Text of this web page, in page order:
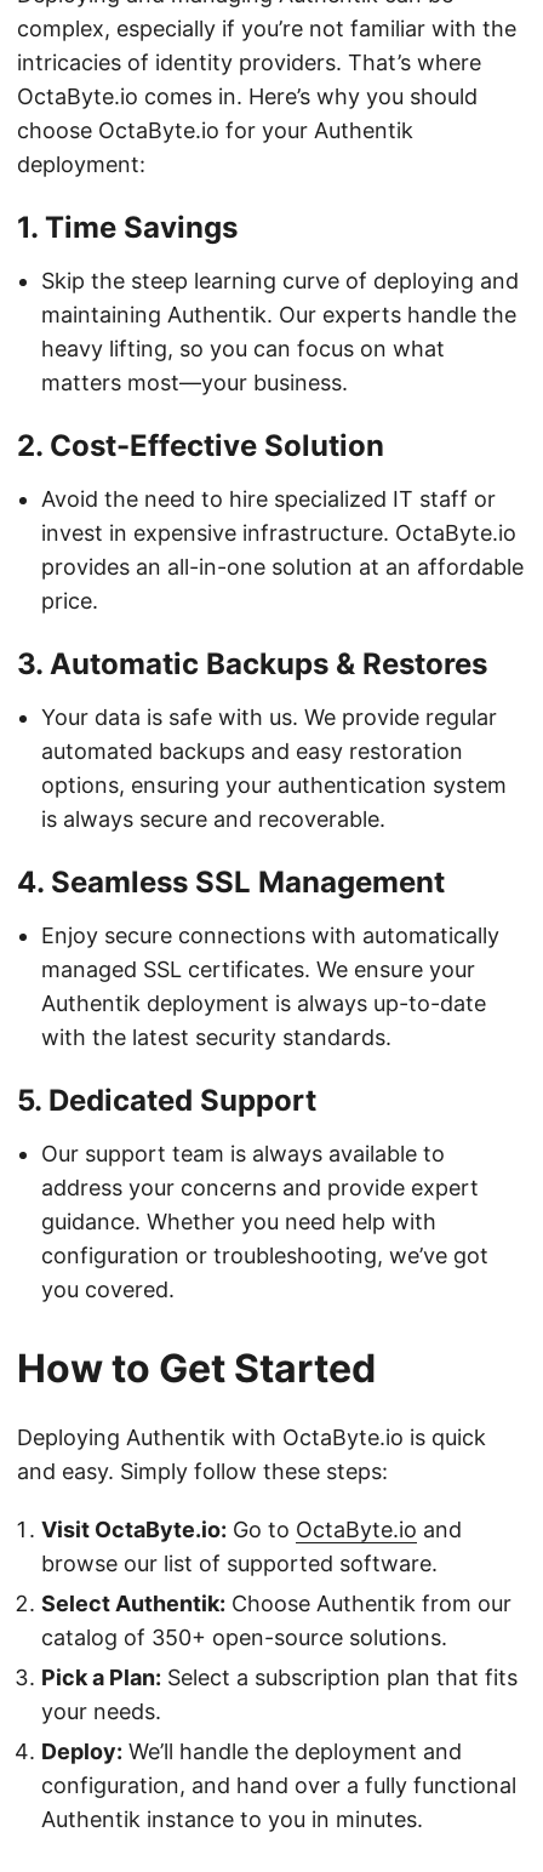
complex, especially if you’re not familiar with the
intricacies of identity providers. That’s where
OctaByte.io comes in. Here’s why you should
choose OctaByte.io for your Authentik
deployment:
1. Time Savings
Skip the steep learning curve of deploying and
maintaining Authentik. Our experts handle the
heavy lifting, so you can focus on what
matters most—your business.
2. Cost-Effective Solution
Avoid the need to hire specialized IT staff or
invest in expensive infrastructure. OctaByte.io
provides an all-in-one solution at an affordable
price.
3. Automatic Backups & Restores
Your data is safe with us. We provide regular
automated backups and easy restoration
options, ensuring your authentication system
is always secure and recoverable.
4. Seamless SSL Management
Enjoy secure connections with automatically
managed SSL certificates. We ensure your
Authentik deployment is always up-to-date
with the latest security standards.
5. Dedicated Support
Our support team is always available to
address your concerns and provide expert
guidance. Whether you need help with
configuration or troubleshooting, we’ve got
you covered.
How to Get Started
Deploying Authentik with OctaByte.io is quick
and easy. Simply follow these steps:
Visit OctaByte.io: Go to OctaByte.io and
browse our list of supported software.
Select Authentik: Choose Authentik from our
catalog of 350+ open-source solutions.
Pick a Plan: Select a subscription plan that fits
your needs.
Deploy: We’ll handle the deployment and
configuration, and hand over a fully functional
Authentik instance to you in minutes.